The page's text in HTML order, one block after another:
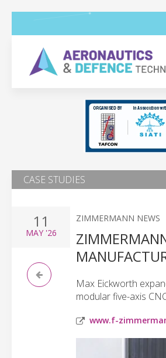
CASE STUDIES
11
MAY'26
ZIMMERMANN NEWS
Max Eickworth
modular five-axis
www.f-